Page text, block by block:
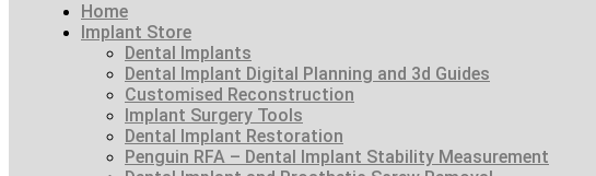
Home
Implant Store
Dental Implants
Dental Implant Digital Planning and 3d Guides
Customised Reconstruction
Implant Surgery Tools
Dental Implant Restoration
Penguin RFA – Dental Implant Stability Measurement